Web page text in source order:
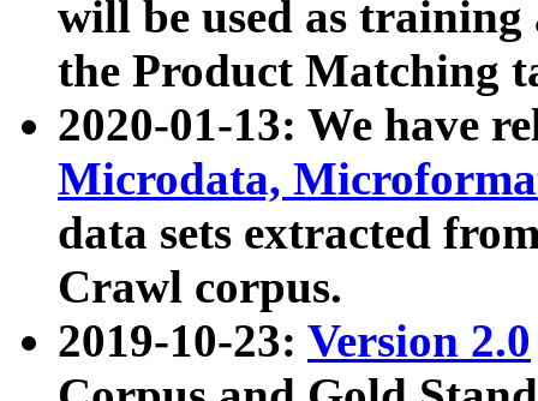
will be used as
the Product Matching
2020-01-13: We have
Microdata,
data sets extracted
Crawl corpus.
2019-10-23: Version 2.0